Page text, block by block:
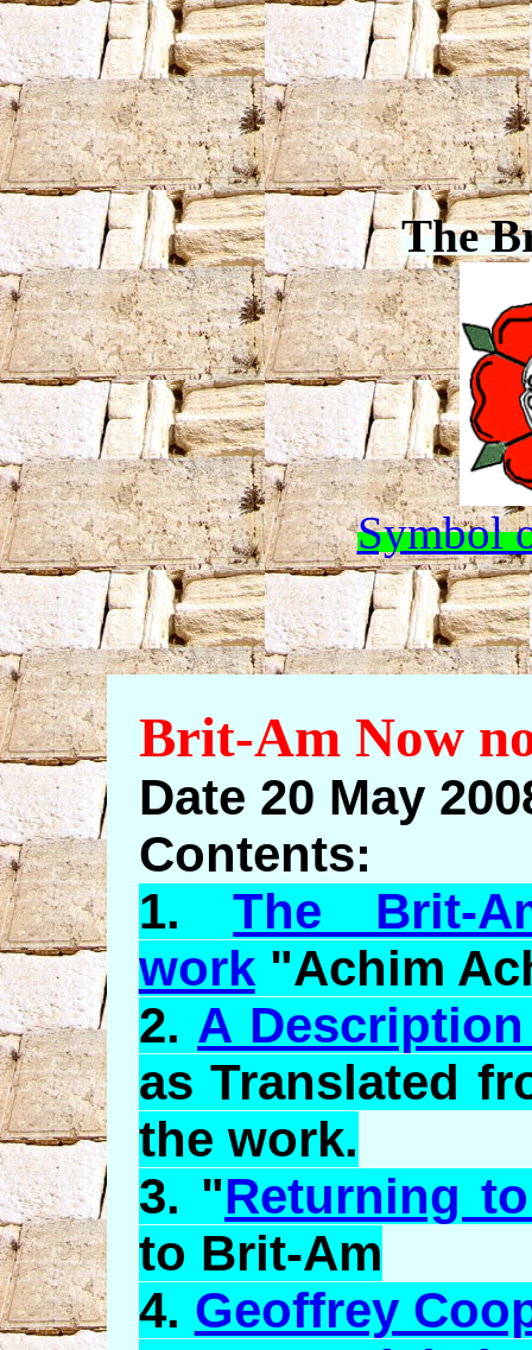
The
Symbol
Brit-Am Now
Date 20 May
Contents:
1.The Brit-
work"Achim
2. A
as Translated
the work.
3. "Returning
to Brit-Am
4. Geoffrey